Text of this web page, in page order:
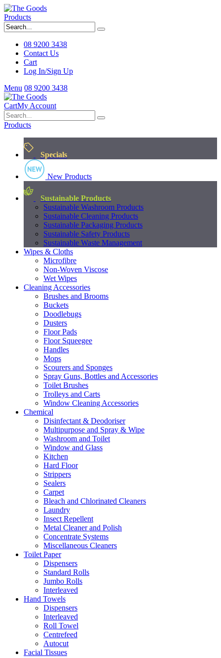
Products
08 9200 3438
Contact Us
Cart
Log In/Sign Up
Menu 08 9200 3438
CartMy Account
Products
Specials
New Products
Sustainable Products
Sustainable Washroom Products
Sustainable Cleaning Products
Sustainable Packaging Products
Sustainable Safety Products
Sustainable Waste Management
Wipes & Cloths
Microfibre
Non-Woven Viscose
Wet Wipes
Cleaning Accessories
Brushes and Brooms
Buckets
Doodlebugs
Dusters
Floor Pads
Floor Squeegee
Handles
Mops
Scourers and Sponges
Spray Guns, Bottles and Accessories
Toilet Brushes
Trolleys and Carts
Window Cleaning Accessories
Chemical
Disinfectant & Deodoriser
Multipurpose and Spray & Wipe
Washroom and Toilet
Window and Glass
Kitchen
Hard Floor
Strippers
Sealers
Carpet
Bleach and Chlorinated Cleaners
Laundry
Insect Repellent
Metal Cleaner and Polish
Concentrate Systems
Miscellaneous Cleaners
Toilet Paper
Dispensers
Standard Rolls
Jumbo Rolls
Interleaved
Hand Towels
Dispensers
Interleaved
Roll Towel
Centrefeed
Autocut
Facial Tissues